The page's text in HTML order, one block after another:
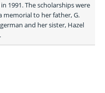
1991. The scholarships were
memorial to her father, G.
and her sister, Hazel